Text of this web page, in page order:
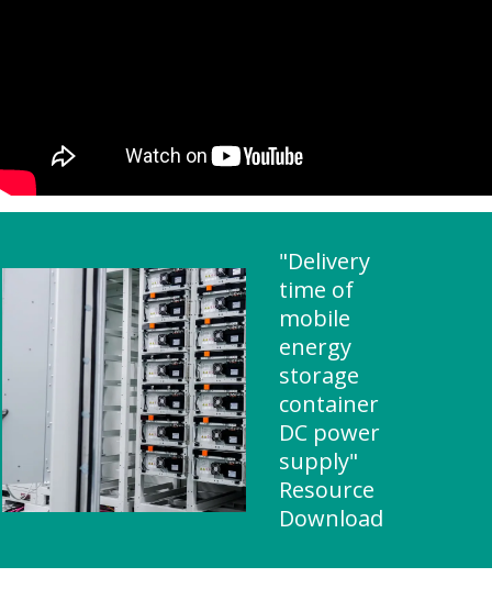
"Delivery
time of
mobile
energy
storage
container
DC power
supply"
Resource
Download